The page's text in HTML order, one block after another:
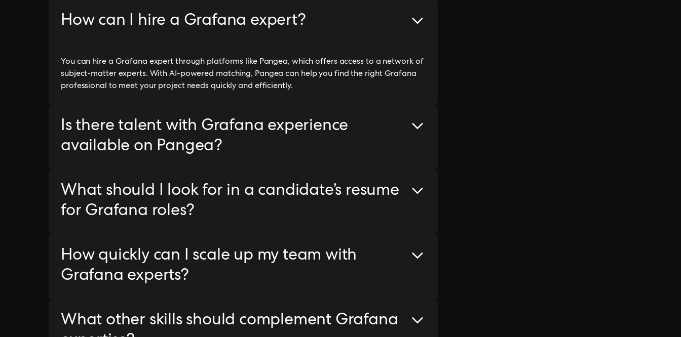
How can I hire a Grafana expert?
You can hire a Grafana expert through platforms like Pangea, which offers access to a network of
subject-matter experts. With AI-powered matching, Pangea can help you find the right Grafana
professional to meet your project needs quickly and efficiently.
Is there talent with Grafana experience
available on Pangea?
What should I look for in a candidate’s resume
for Grafana roles?
How quickly can I scale up my team with
Grafana experts?
What other skills should complement Grafana